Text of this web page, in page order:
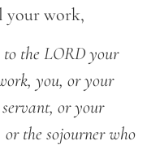
your work,
to the LORD your
you, or your
or your
the sojourner who